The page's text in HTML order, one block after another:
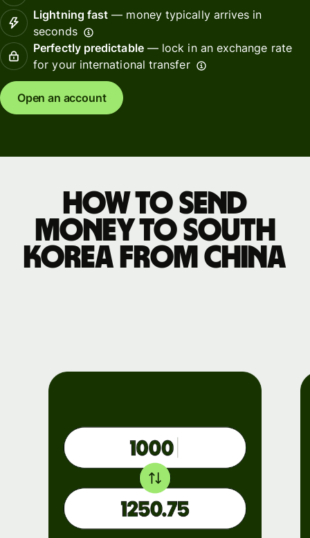
Lightning fast — money typically arrives in
seconds
Perfectly predictable— lock in an exchange rate
for your international transfer
Open an account
How to send
money to South
Korea from China